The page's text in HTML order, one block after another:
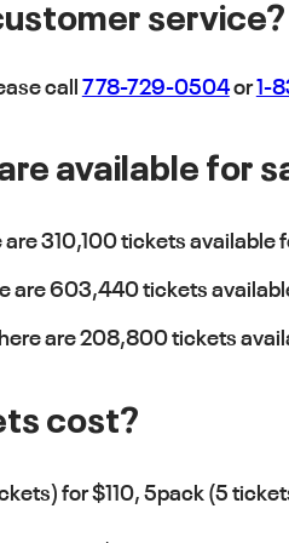
service?
call 778-729-0504or1-
available for
are 310,100 tickets available
are 603,440 tickets
are 208,800 tickets
cost?
for $110, 5pack (5